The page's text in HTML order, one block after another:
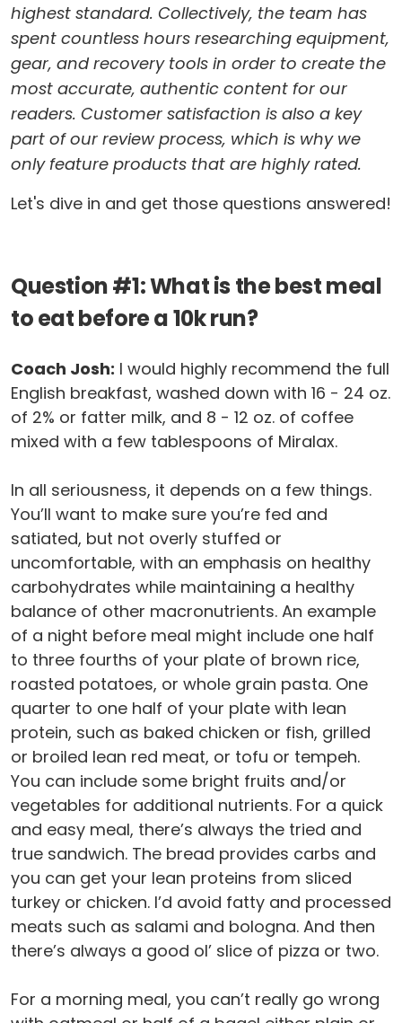
highest standard. Collectively, the team has
spent countless hours researching equipment,
gear, and recovery tools in order to create the
most accurate, authentic content for our
readers. Customer satisfaction is also a key
part of our review process, which is why we
only feature products that are highly rated.
Let's dive in and get those questions answered!
Question #1: What is the best meal
to eat before a 10k run?
Coach Josh: I would highly recommend the full
English breakfast, washed down with 16 - 24 oz.
of 2% or fatter milk, and 8 - 12 oz. of coffee
mixed with a few tablespoons of Miralax.
In all seriousness, it depends on a few things.
You’ll want to make sure you’re fed and
satiated, but not overly stuffed or
uncomfortable, with an emphasis on healthy
carbohydrates while maintaining a healthy
balance of other macronutrients. An example
of a night before meal might include one half
to three fourths of your plate of brown rice,
roasted potatoes, or whole grain pasta. One
quarter to one half of your plate with lean
protein, such as baked chicken or fish, grilled
or broiled lean red meat, or tofu or tempeh.
You can include some bright fruits and/or
vegetables for additional nutrients. For a quick
and easy meal, there’s always the tried and
true sandwich. The bread provides carbs and
you can get your lean proteins from sliced
turkey or chicken. I’d avoid fatty and processed
meats such as salami and bologna. And then
there’s always a good ol’ slice of pizza or two.
For a morning meal, you can’t really go wrong